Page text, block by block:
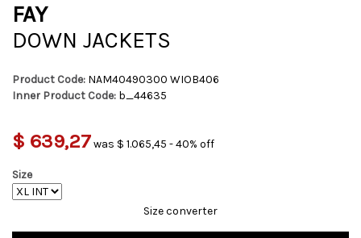
FAY
DOWN JACKETS
Product Code: NAM40490300 WIOB406
Inner Product Code: b_44635
$ 639,27was $ 1.065,45 - 40% off
Size
Size converter